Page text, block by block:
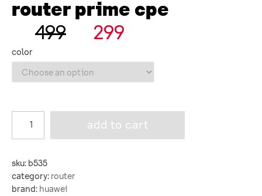
router prime cpe
499 299
color
add to cart
sku: b535
category: router
brand: huawei